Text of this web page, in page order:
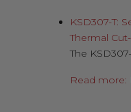
KSD307-T:
Thermal
The KSD307-
Read more: